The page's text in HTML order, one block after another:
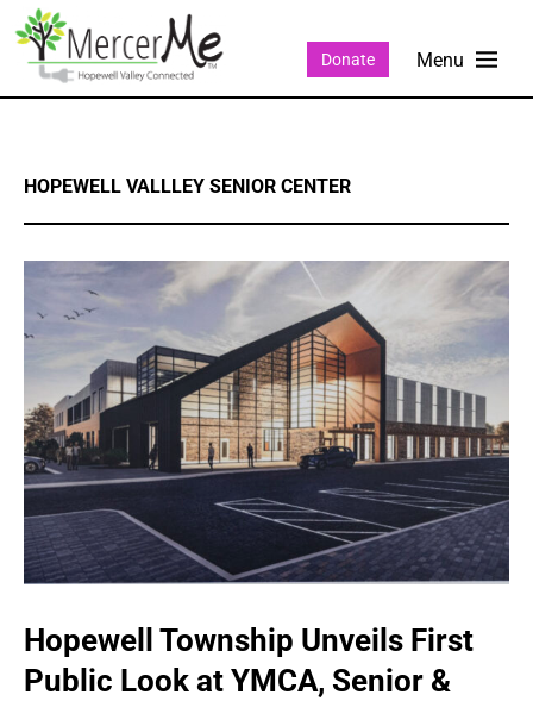
Donate
HOPEWELL VALLLEY SENIOR CENTER
Hopewell Township Unveils First
Public Look at YMCA, Senior &